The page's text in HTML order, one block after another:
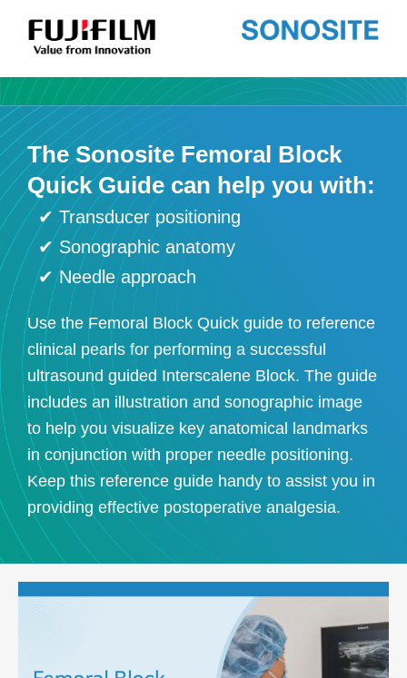
The Sonosite Femoral Block
Quick Guide can help you with:
✔ Transducer positioning
✔ Sonographic anatomy
✔ Needle approach
Use the Femoral Block Quick guide to reference
clinical pearls for performing a successful
ultrasound guided Interscalene Block. The guide
includes an illustration and sonographic image
to help you visualize key anatomical landmarks
in conjunction with proper needle positioning.
Keep this reference guide handy to assist you in
providing effective postoperative analgesia.